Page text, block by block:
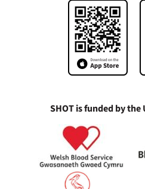
SHOT is funded by the